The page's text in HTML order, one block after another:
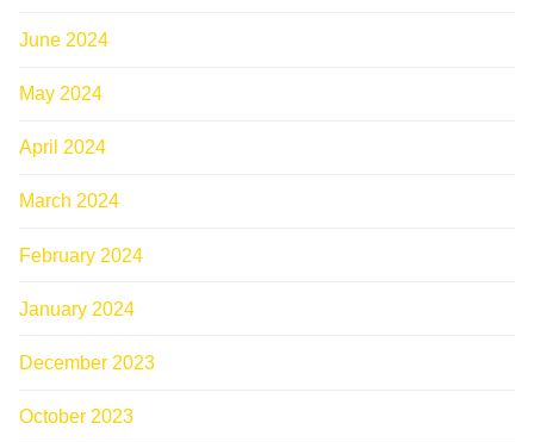
June 2024
May 2024
April 2024
March 2024
February 2024
January 2024
December 2023
October 2023